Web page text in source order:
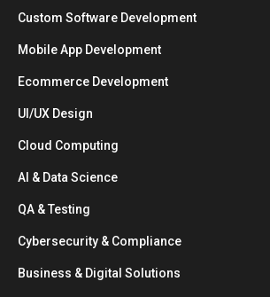
Custom Software Development
Mobile App Development
Ecommerce Development
UI/UX Design
Cloud Computing
AI & Data Science
QA & Testing
Cybersecurity & Compliance
Business & Digital Solutions